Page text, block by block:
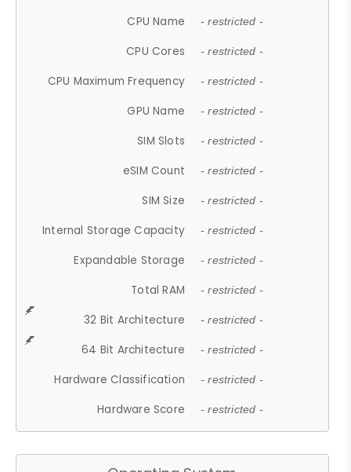
CPU Name - restricted -
CPU Cores - restricted -
CPU Maximum Frequency - restricted -
GPU Name - restricted -
SIM Slots - restricted -
eSIM Count - restricted -
SIM Size - restricted -
Internal Storage Capacity - restricted -
Expandable Storage - restricted -
Total RAM - restricted -
32 Bit Architecture - restricted -
64 Bit Architecture - restricted -
Hardware Classification - restricted -
Hardware Score - restricted -